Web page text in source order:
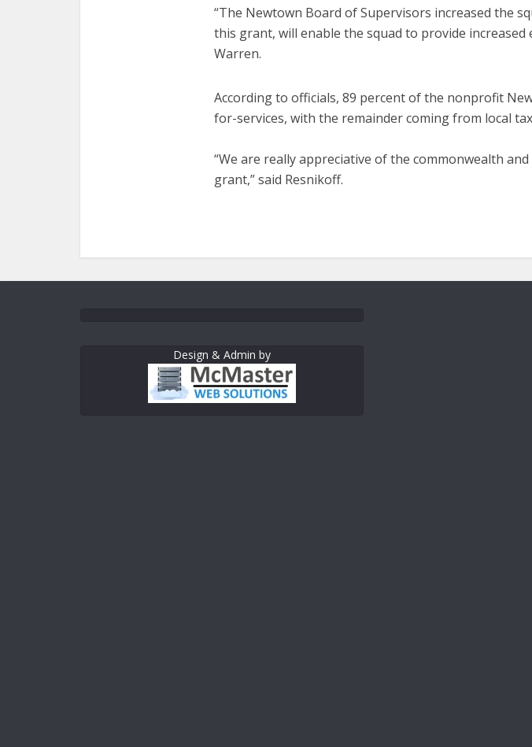
“The Newtown Board of Supervisors increased the
this grant, will enable the squad to provide increased
Warren.
According to officials, 89 percent of the nonprofit
for-services, with the remainder coming from local
“We are really appreciative of the commonwealth
grant,” said Resnikoff.
Design & Admin by